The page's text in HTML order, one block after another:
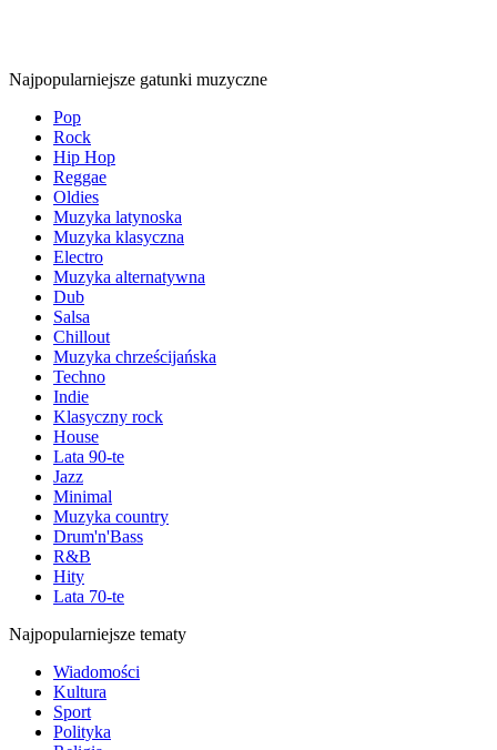
Najpopularniejsze gatunki muzyczne
Pop
Rock
Hip Hop
Reggae
Oldies
Muzyka latynoska
Muzyka klasyczna
Electro
Muzyka alternatywna
Dub
Salsa
Chillout
Muzyka chrześcijańska
Techno
Indie
Klasyczny rock
House
Lata 90-te
Jazz
Minimal
Muzyka country
Drum'n'Bass
R&B
Hity
Lata 70-te
Najpopularniejsze tematy
Wiadomości
Kultura
Sport
Polityka